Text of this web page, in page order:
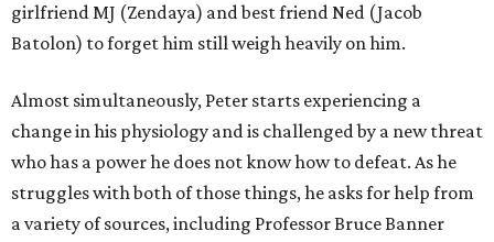
girlfriend MJ (Zendaya) and best friend Ned (Jacob
Batolon) to forget him still weigh heavily on him.
Almost simultaneously, Peter starts experiencing a
change in his physiology and is challenged by a new threat
who has a power he does not know how to defeat. As he
struggles with both of those things, he asks for help from
a variety of sources, including Professor Bruce Banner